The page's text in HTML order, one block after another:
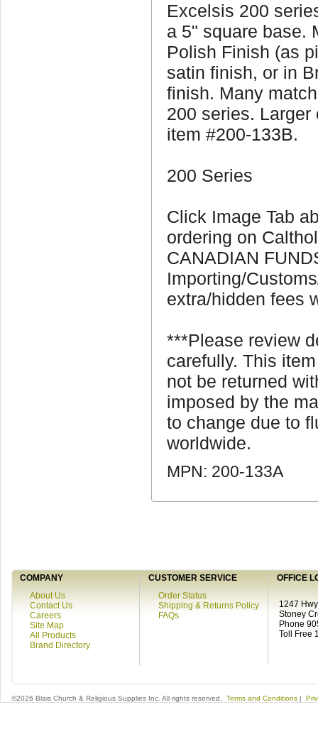
Excelsis 200
a 5" square base.
Polish Finish (as
satin finish, or in
finish. Many
200 series.
item #200-133B.
200 Series
Click Image Tab
ordering on
CANADIAN
Importing/
extra/hidden fees
***Please review
carefully. This
not be returned
imposed by the
to change due to
worldwide.
MPN: 200-133A
COMPANY CUSTOMER SERVICE
OFFICE
About Us
Contact Us
Careers
Site Map
All Products
Brand Directory
Order Status
Shipping & Returns Policy
FAQs
1247
Stoney
Phone
Toll Free
©2026 Blais Church & Religious Supplies Inc. All rights reserved. Terms and Conditions |